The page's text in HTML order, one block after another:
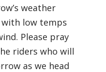
weather
low temps
Please pray
riders who will
as we head